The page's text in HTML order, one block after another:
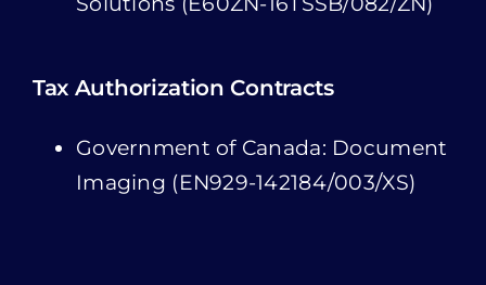
Imaging (EN929-142184/003/XS)